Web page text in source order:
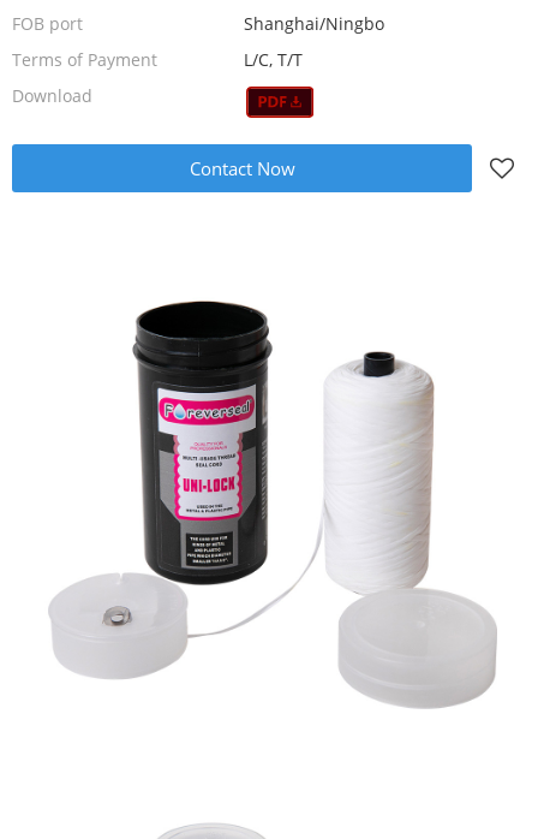
FOB port
Shanghai/Ningbo
Terms of Payment
L/C, T/T
Download
Contact Now